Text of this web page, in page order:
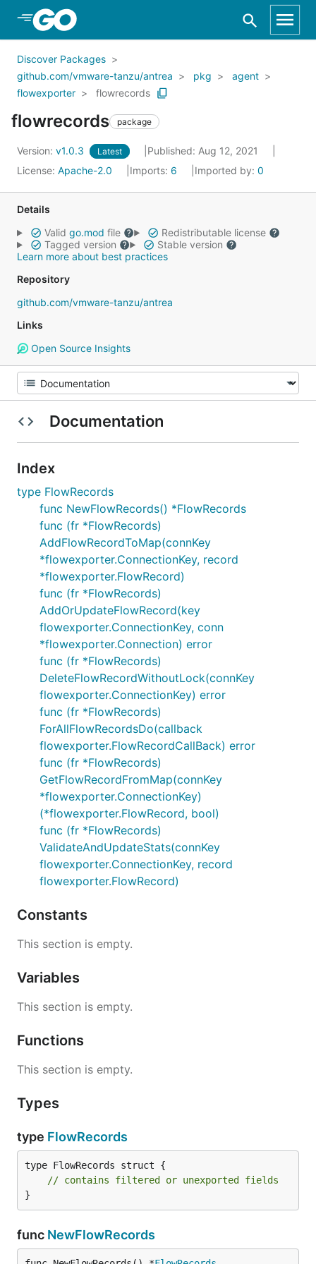
Skip to Main Content
Discover Packages
github.com/vmware-tanzu/antrea
pkg
agent
flowexporter
flowrecords
flowrecords package
Version: v1.0.3 Latest
Published: Aug 12, 2021
License: Apache-2.0 Imports: 6 Imported by: 0
Details
Valid go.mod file
Redistributable license
Tagged version
Stable version
Learn more about best practices
Repository
github.com/vmware-tanzu/antrea
Links
Open Source Insights
Documentation
Index
type FlowRecords
func NewFlowRecords() *FlowRecords
func (fr *FlowRecords)
AddFlowRecordToMap(connKey
*flowexporter.ConnectionKey, record
*flowexporter.FlowRecord)
func (fr *FlowRecords)
AddOrUpdateFlowRecord(key
flowexporter.ConnectionKey, conn
*flowexporter.Connection) error
func (fr *FlowRecords)
DeleteFlowRecordWithoutLock(connKey
flowexporter.ConnectionKey) error
func (fr *FlowRecords)
ForAllFlowRecordsDo(callback
flowexporter.FlowRecordCallBack) error
func (fr *FlowRecords)
GetFlowRecordFromMap(connKey
*flowexporter.ConnectionKey)
(*flowexporter.FlowRecord, bool)
func (fr *FlowRecords)
ValidateAndUpdateStats(connKey
flowexporter.ConnectionKey, record
flowexporter.FlowRecord)
Constants
This section is empty.
Variables
This section is empty.
Functions
This section is empty.
Types
type FlowRecords
type FlowRecords struct {
// contains filtered or unexported fields
}
func NewFlowRecords